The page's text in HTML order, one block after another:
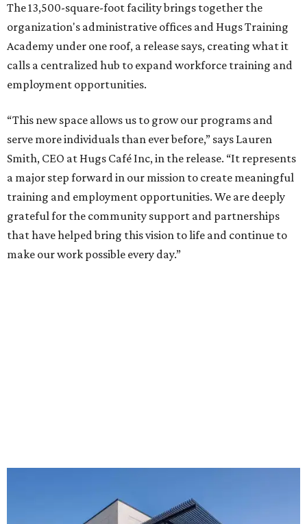
The 13,500-square-foot facility brings together the
organization's administrative offices and Hugs Training
Academy under one roof, a release says, creating what it
calls a centralized hub to expand workforce training and
employment opportunities.
“This new space allows us to grow our programs and
serve more individuals than ever before,” says Lauren
Smith, CEO at Hugs Café Inc, in the release. “It represents
a major step forward in our mission to create meaningful
training and employment opportunities. We are deeply
grateful for the community support and partnerships
that have helped bring this vision to life and continue to
make our work possible every day.”
The new HQ is called Home for Hugs. Photo courtesy of Hugs Cafe